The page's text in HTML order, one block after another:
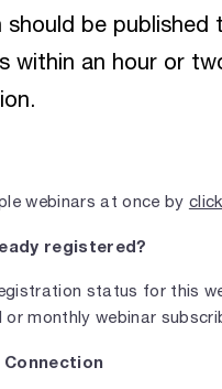
should be published
within an hour or
webinars at once by
registered?
status for this
monthly webinar
Connection